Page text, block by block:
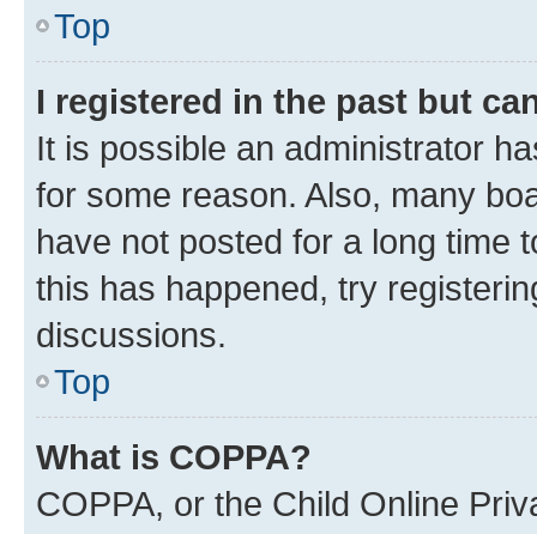
Top
I registered in the past but
It is possible an administrator
for some reason. Also, many
have not posted for a long time
this has happened, try
discussions.
Top
What is COPPA?
COPPA, or the Child Online